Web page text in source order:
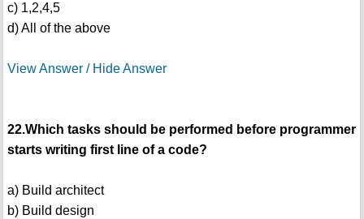
c) 1,2,4,5
d) All of the above
View Answer / Hide Answer
22.Which tasks should be performed before programmer
starts writing first line of a code?
a) Build architect
b) Build design